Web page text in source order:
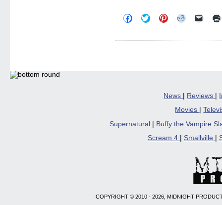
Click
to
Facebook
Click
to
Twitter
Click
to
Pinterest
Click
Reddit
Click
link
News | Reviews |
Movies
|
Supernatural
Buffy the Vampire
Scream 4
Smallville
COPYRIGHT © 2010 - 2026, MIDNIGHT